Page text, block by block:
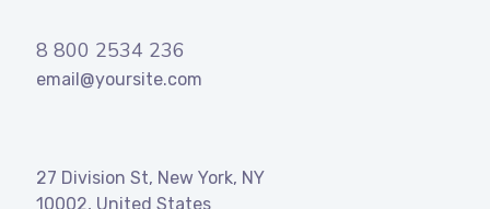
8 800 2534 236
email@yoursite.com
27 Division St, New York, NY
10002, United States